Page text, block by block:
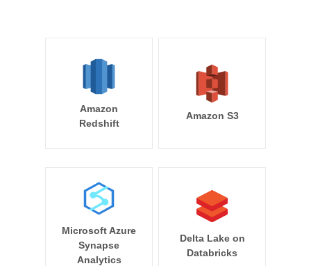
Amazon
Redshift
Amazon S3
Microsoft Azure
Synapse
Analytics
Delta Lake on
Databricks